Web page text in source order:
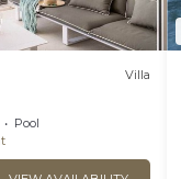
Villa
Pool